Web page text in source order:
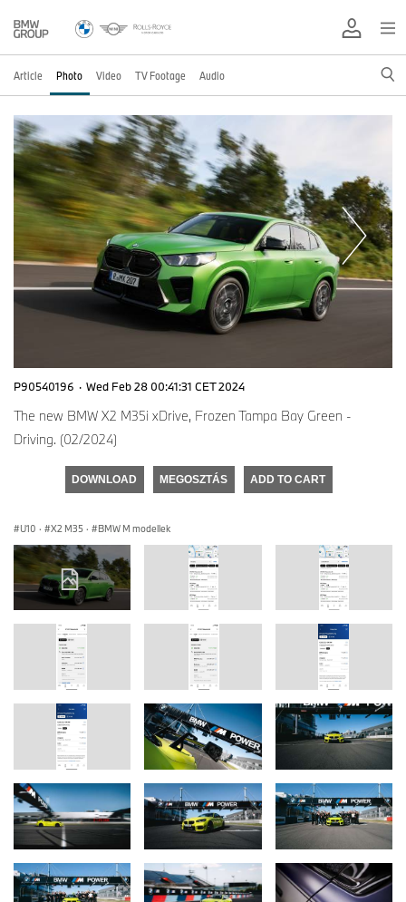
Article Photo Video TV Footage Audio
P90540196 · Wed Feb 28 00:41:31 CET 2024
The new BMW X2 M35i xDrive, Frozen Tampa Bay Green -
Driving. (02/2024)
DOWNLOAD MEGOSZTÁS ADD TO CART
U10 · X2 M35 · BMW M modellek